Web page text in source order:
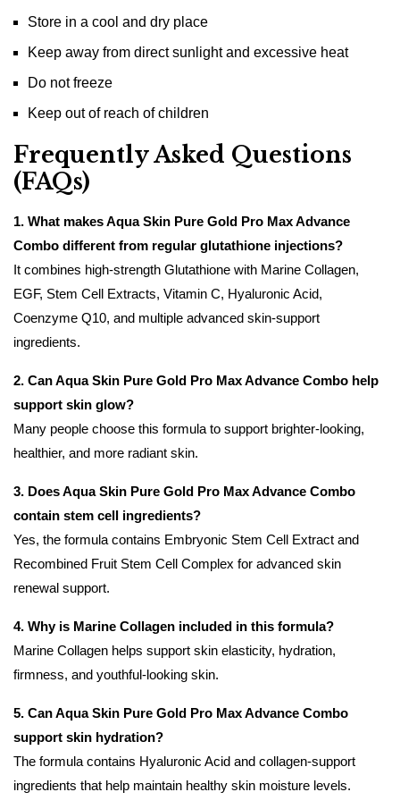
Store in a cool and dry place
Keep away from direct sunlight and excessive heat
Do not freeze
Keep out of reach of children
Frequently Asked Questions
(FAQs)
1. What makes Aqua Skin Pure Gold Pro Max Advance
Combo different from regular glutathione injections?
It combines high-strength Glutathione with Marine Collagen,
EGF, Stem Cell Extracts, Vitamin C, Hyaluronic Acid,
Coenzyme Q10, and multiple advanced skin-support
ingredients.
2. Can Aqua Skin Pure Gold Pro Max Advance Combo help
support skin glow?
Many people choose this formula to support brighter-looking,
healthier, and more radiant skin.
3. Does Aqua Skin Pure Gold Pro Max Advance Combo
contain stem cell ingredients?
Yes, the formula contains Embryonic Stem Cell Extract and
Recombined Fruit Stem Cell Complex for advanced skin
renewal support.
4. Why is Marine Collagen included in this formula?
Marine Collagen helps support skin elasticity, hydration,
firmness, and youthful-looking skin.
5. Can Aqua Skin Pure Gold Pro Max Advance Combo
support skin hydration?
The formula contains Hyaluronic Acid and collagen-support
ingredients that help maintain healthy skin moisture levels.